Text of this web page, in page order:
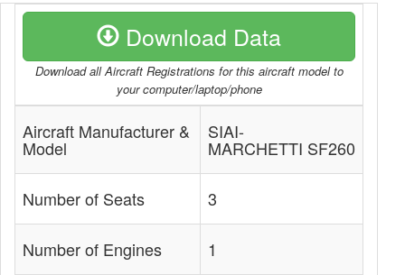
Download Data
Download all Aircraft Registrations for this aircraft model to
your computer/laptop/phone
Aircraft Manufacturer &
Model
SIAI-
MARCHETTI SF260
Number of Seats 3
Number of Engines 1